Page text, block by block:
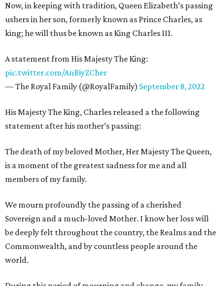
Now, in keeping with tradition, Queen Elizabeth’s passing
ushers in her son, formerly known as Prince Charles, as
king; he will thus be known as King Charles III.
A statement from His Majesty The King:
pic.twitter.com/AnBiyZCher
— The Royal Family (@RoyalFamily) September 8, 2022
His Majesty The King, Charles released a the following
statement after his mother’s passing:
The death of my beloved Mother, Her Majesty The Queen,
is a moment of the greatest sadness for me and all
members of my family.
We mourn profoundly the passing of a cherished
Sovereign and a much-loved Mother. I know her loss will
be deeply felt throughout the country, the Realms and the
Commonwealth, and by countless people around the
world.